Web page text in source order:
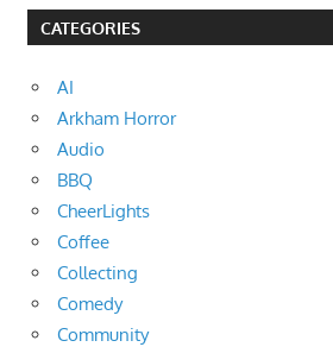
CATEGORIES
AI
Arkham Horror
Audio
BBQ
CheerLights
Coffee
Collecting
Comedy
Community